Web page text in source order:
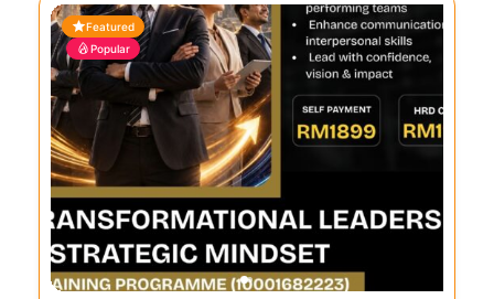
Featured
Popular